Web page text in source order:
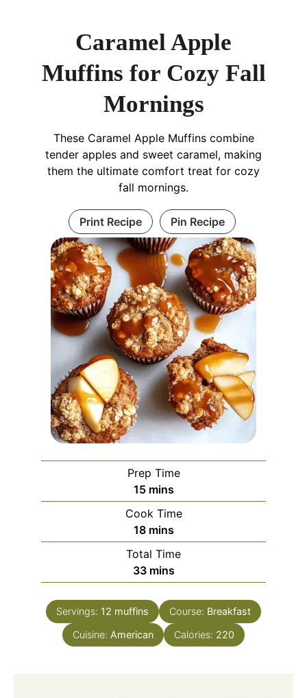
Caramel Apple
Muffins for Cozy Fall
Mornings
These Caramel Apple Muffins combine
tender apples and sweet caramel, making
them the ultimate comfort treat for cozy
fall mornings.
Print Recipe Pin Recipe
Prep Time
15minutes
mins
Cook Time
18minutes
mins
Total Time
33minutes
mins
Servings: 12 muffins Course: Breakfast
Cuisine: American Calories: 220